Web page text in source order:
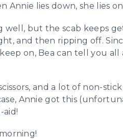
Annie lies down, she lies
well, but the scab keeps
and then ripping off.
on, Bea can tell you all
and a lot of non-
Annie got this
aid!